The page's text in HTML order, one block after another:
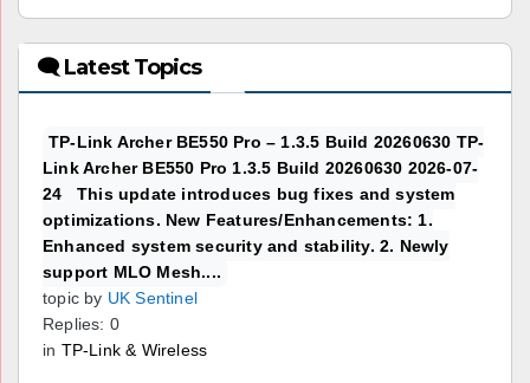
🗨 Latest Topics
TP-Link Archer BE550 Pro – 1.3.5 Build 20260630 TP-
Link Archer BE550 Pro 1.3.5 Build 20260630 2026-07-
24 This update introduces bug fixes and system
optimizations. New Features/Enhancements: 1.
Enhanced system security and stability. 2. Newly
support MLO Mesh....
topic by UK Sentinel
Replies: 0
in TP-Link & Wireless